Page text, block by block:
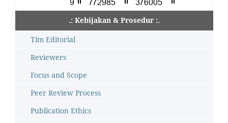
.: Kebijakan & Prosedur :.
Tim Editorial
Reviewers
Focus and Scope
Peer Review Process
Publication Ethics